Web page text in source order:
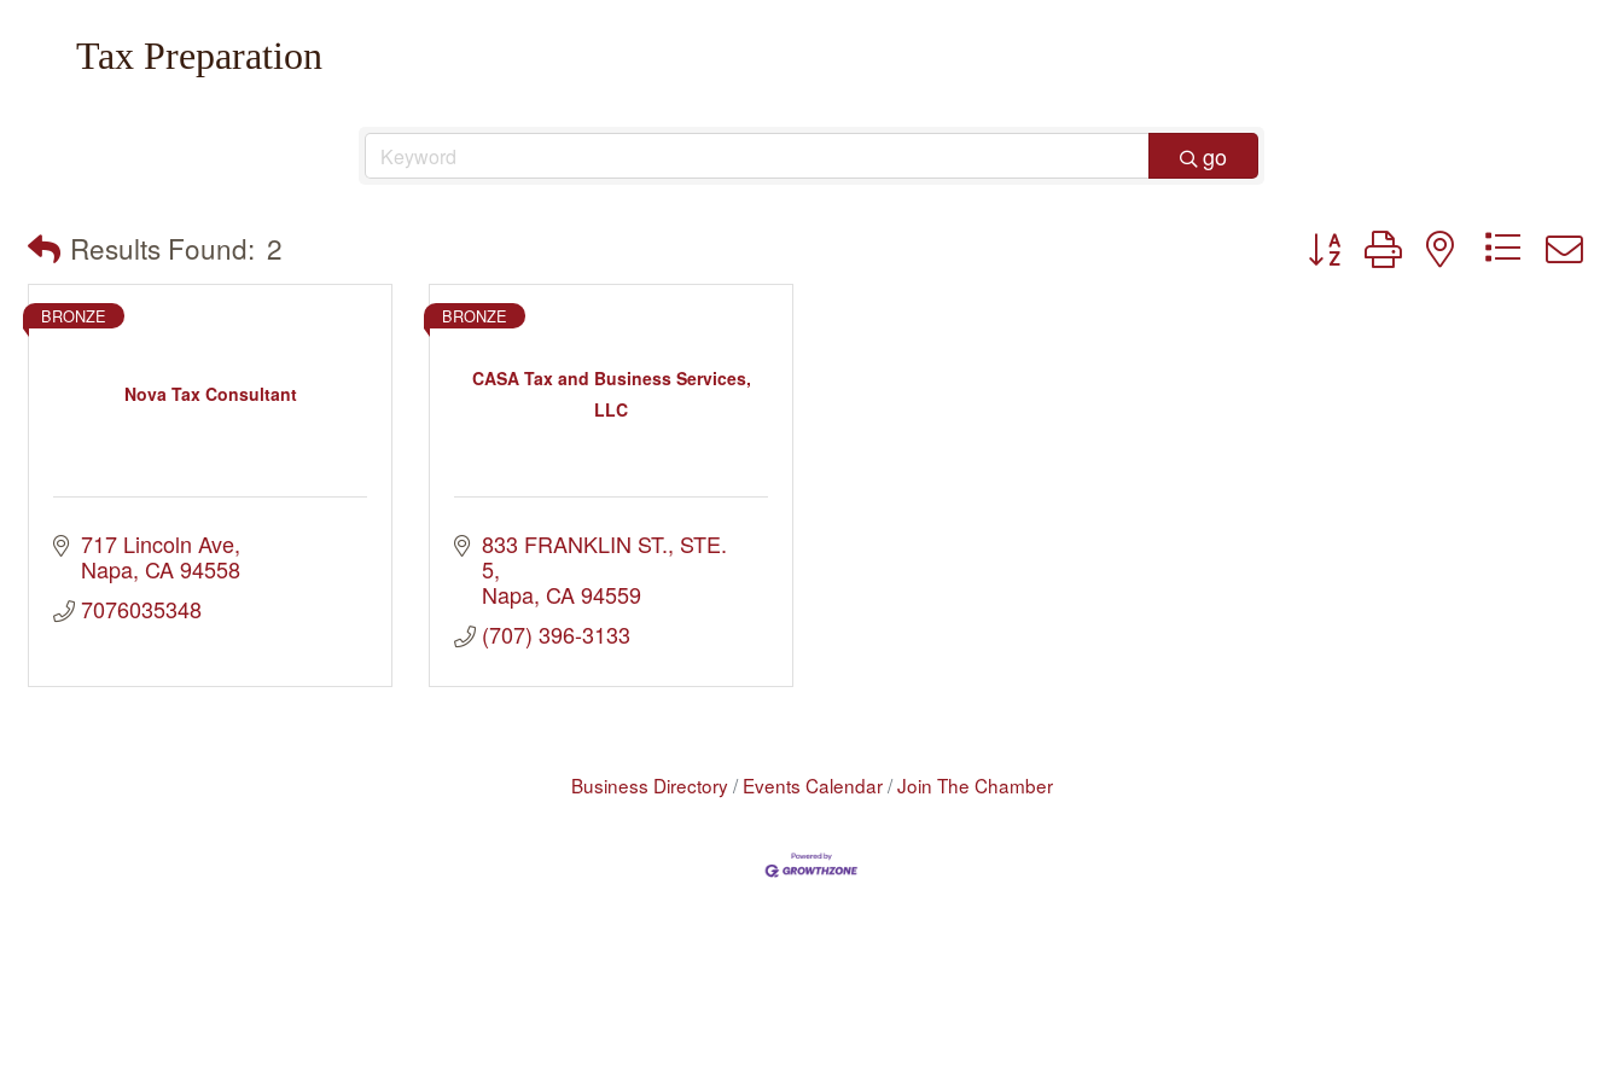
Tax Preparation
go
Results Found: 2 Button group with nested
Nova Tax Consultant
BRONZE
717 Lincoln Ave
Napa CA 94558
7076035348
CASA Tax and Business Services,
LLC
BRONZE
833 FRANKLIN ST. STE.
5
Napa CA 94559
(707) 396-3133
Business Directory Events Calendar Join The Chamber